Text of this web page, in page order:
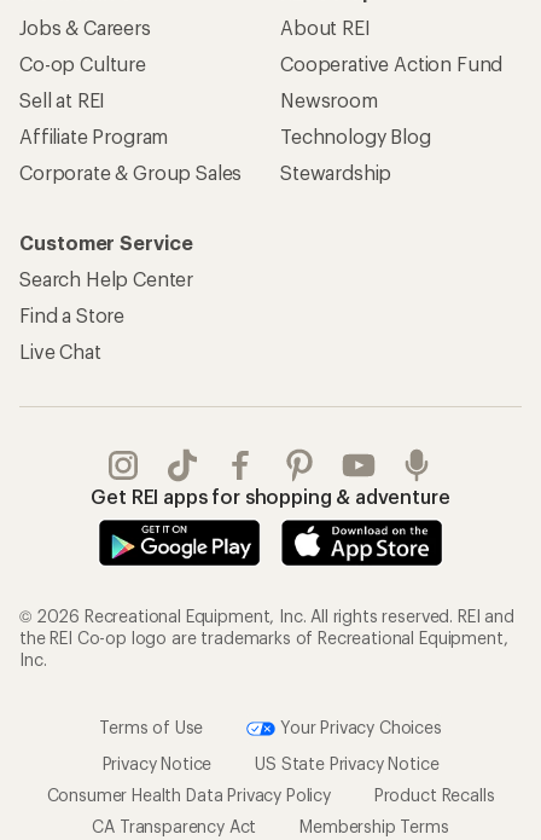
Jobs & Careers
Co-op Culture
Sell at REI
Affiliate Program
Corporate & Group Sales
About REI
Cooperative Action Fund
Newsroom
Technology Blog
Stewardship
Customer Service
Search Help Center
Find a Store
Live Chat
Get REI apps for shopping & adventure
© 2026 Recreational Equipment, Inc. All rights reserved. REI and
the REI Co-op logo are trademarks of Recreational Equipment,
Inc.
Terms of Use
Your Privacy Choices
Privacy Notice
US State Privacy Notice
Consumer Health Data Privacy Policy
Product Recalls
CA Transparency Act
Membership Terms